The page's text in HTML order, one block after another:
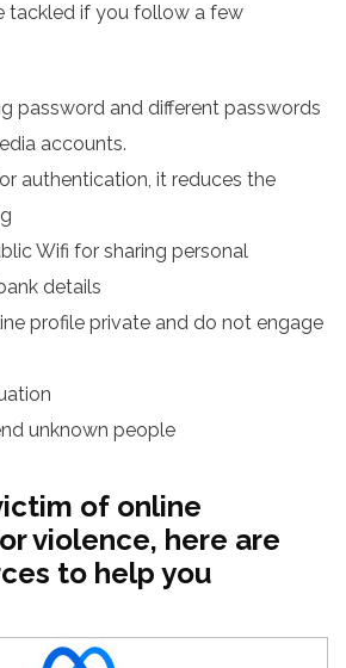
tackled if you follow a few
password and different passwords
accounts.
authentication, it reduces the
Wifi for sharing personal
details
profile private and do not engage
unknown people
of online
violence, here are
to help you